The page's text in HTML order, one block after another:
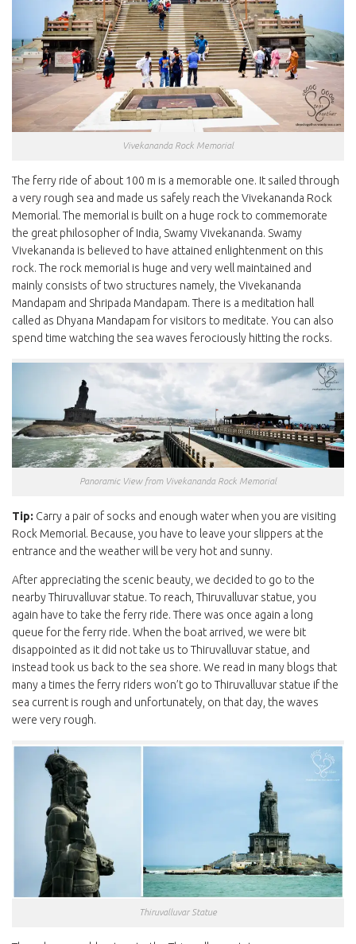
Vivekananda Rock Memorial
The ferry ride of about 100 m is a memorable one. It sailed through
a very rough sea and made us safely reach the Vivekananda Rock
Memorial. The memorial is built on a huge rock to commemorate
the great philosopher of India, Swamy Vivekananda. Swamy
Vivekananda is believed to have attained enlightenment on this
rock. The rock memorial is huge and very well maintained and
mainly consists of two structures namely, the Vivekananda
Mandapam and Shripada Mandapam. There is a meditation hall
called as Dhyana Mandapam for visitors to meditate. You can also
spend time watching the sea waves ferociously hitting the rocks.
Panoramic View from Vivekananda Rock Memorial
Tip: Carry a pair of socks and enough water when you are visiting
Rock Memorial. Because, you have to leave your slippers at the
entrance and the weather will be very hot and sunny.
After appreciating the scenic beauty, we decided to go to the
nearby Thiruvalluvar statue. To reach, Thiruvalluvar statue, you
again have to take the ferry ride. There was once again a long
queue for the ferry ride. When the boat arrived, we were bit
disappointed as it did not take us to Thiruvalluvar statue, and
instead took us back to the sea shore. We read in many blogs that
many a times the ferry riders won’t go to Thiruvalluvar statue if the
sea current is rough and unfortunately, on that day, the waves
were very rough.
Thiruvalluvar Statue